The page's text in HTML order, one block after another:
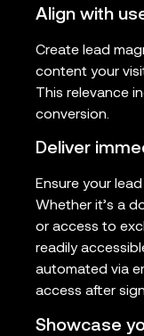
Align with
Create lead
content your
This relevance
conversion.
Deliver
Ensure your
Whether it’s a
or access to
readily
automated via
access after
Showcase